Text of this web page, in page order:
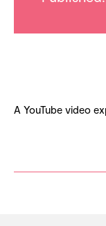
A YouTube video